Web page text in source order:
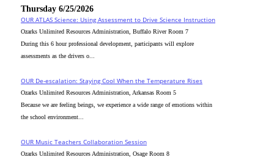
Thursday 6/25/2026
OUR ATLAS Science: Using Assessment to Drive Science Instruction
Ozarks Unlimited Resources Administration, Buffalo River Room 7
During this 6 hour professional development, participants will explore
assessments as the drivers o...
OUR De-escalation: Staying Cool When the Temperature Rises
Ozarks Unlimited Resources Administration, Arkansas Room 5
Because we are feeling beings, we experience a wide range of emotions within
the school environment...
OUR Music Teachers Collaboration Session
Ozarks Unlimited Resources Administration, Osage Room 8